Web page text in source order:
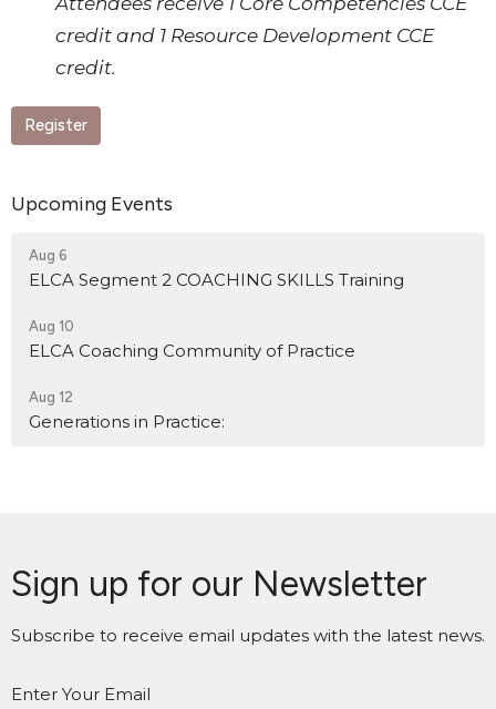
credit and 1 Resource Development CCE
credit.
Register
Upcoming Events
Aug 6
ELCA Segment 2 COACHING SKILLS Training
Aug 10
ELCA Coaching Community of Practice
Aug 12
Generations in Practice:
Sign up for our Newsletter
Subscribe to receive email updates with the latest news.
Enter Your Email